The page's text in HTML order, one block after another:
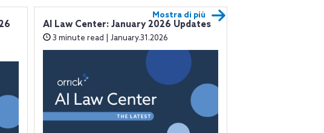
AI Law Center: January 2026 Updates
3 minute read | January.31.2026
Mostra di più